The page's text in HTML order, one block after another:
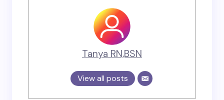
Tanya RN,BSN
View all posts